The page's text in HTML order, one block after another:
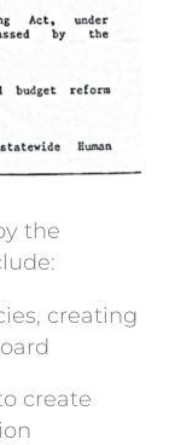
the
creating
create